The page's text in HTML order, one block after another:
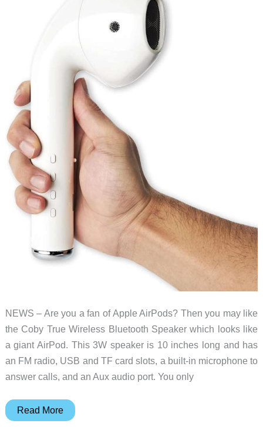
NEWS – Are you a fan of Apple AirPods? Then you may like
the Coby True Wireless Bluetooth Speaker which looks like
a giant AirPod. This 3W speaker is 10 inches long and has
an FM radio, USB and TF card slots, a built-in microphone to
answer calls, and an Aux audio port. You only
The
Read More